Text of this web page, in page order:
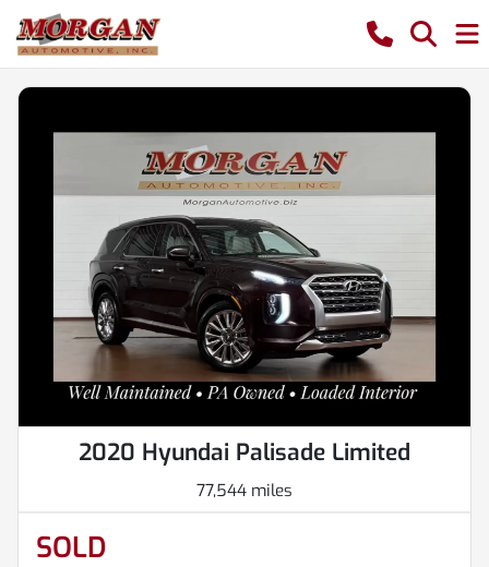
2020 Hyundai Palisade Limited
77,544 miles
SOLD